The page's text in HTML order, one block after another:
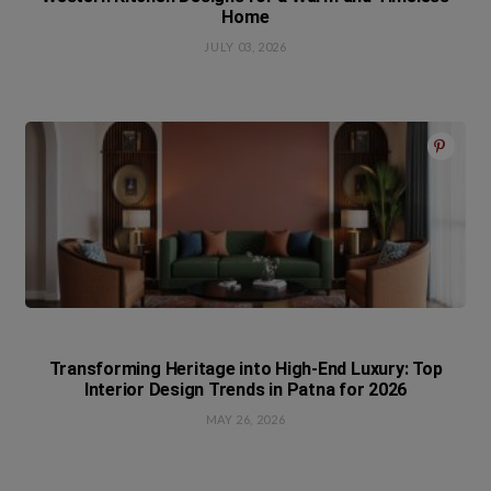
Home
JULY 03, 2026
Transforming Heritage into High-End Luxury: Top
Interior Design Trends in Patna for 2026
MAY 26, 2026